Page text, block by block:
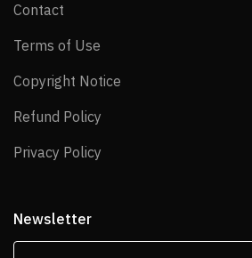
Contact
Terms of Use
Copyright Notice
Refund Policy
Privacy Policy
Newsletter